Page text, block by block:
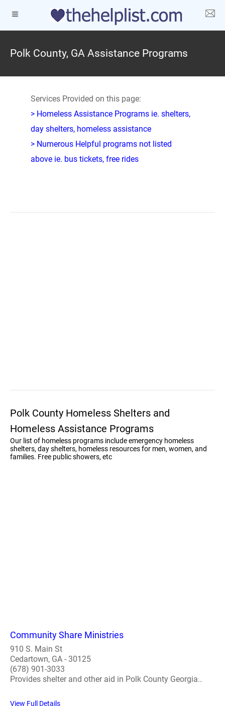
Polk County, GA Assistance Programs
Services Provided on this page:
> Homeless Assistance Programs ie. shelters,
day shelters, homeless assistance
> Numerous Helpful programs not listed
above ie. bus tickets, free rides
Polk County Homeless Shelters and
Homeless Assistance Programs
Our list of homeless programs include emergency homeless
shelters, day shelters, homeless resources for men, women, and
families. Free public showers, etc
Community Share Ministries
910 S. Main St
Cedartown, GA - 30125
(678) 901-3033
Provides shelter and other aid in Polk County Georgia..
View Full Details